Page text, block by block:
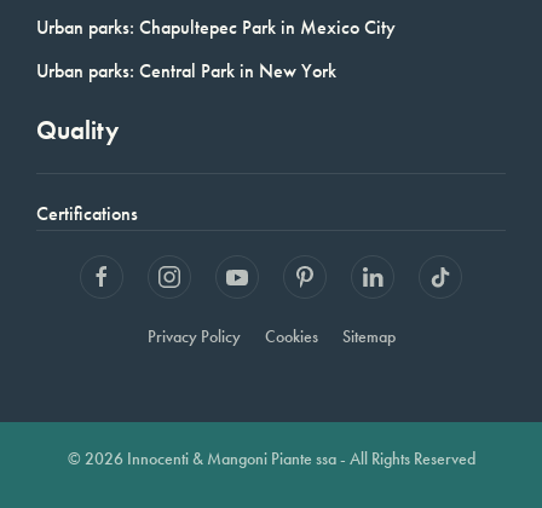
Urban parks: Chapultepec Park in Mexico City
Urban parks: Central Park in New York
Quality
Certifications
Privacy Policy Cookies Sitemap
© 2026 Innocenti & Mangoni Piante ssa - All Rights Reserved